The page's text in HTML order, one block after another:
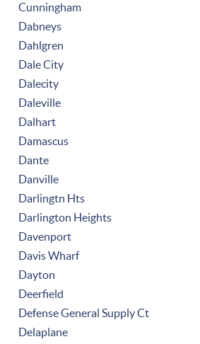
Cunningham
Dabneys
Dahlgren
Dale City
Dalecity
Daleville
Dalhart
Damascus
Dante
Danville
Darlingtn Hts
Darlington Heights
Davenport
Davis Wharf
Dayton
Deerfield
Defense General Supply Ct
Delaplane